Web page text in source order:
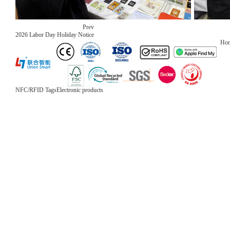
Prev
2026 Labor Day Holiday Notice
NFC/RFID TagsElectronic products